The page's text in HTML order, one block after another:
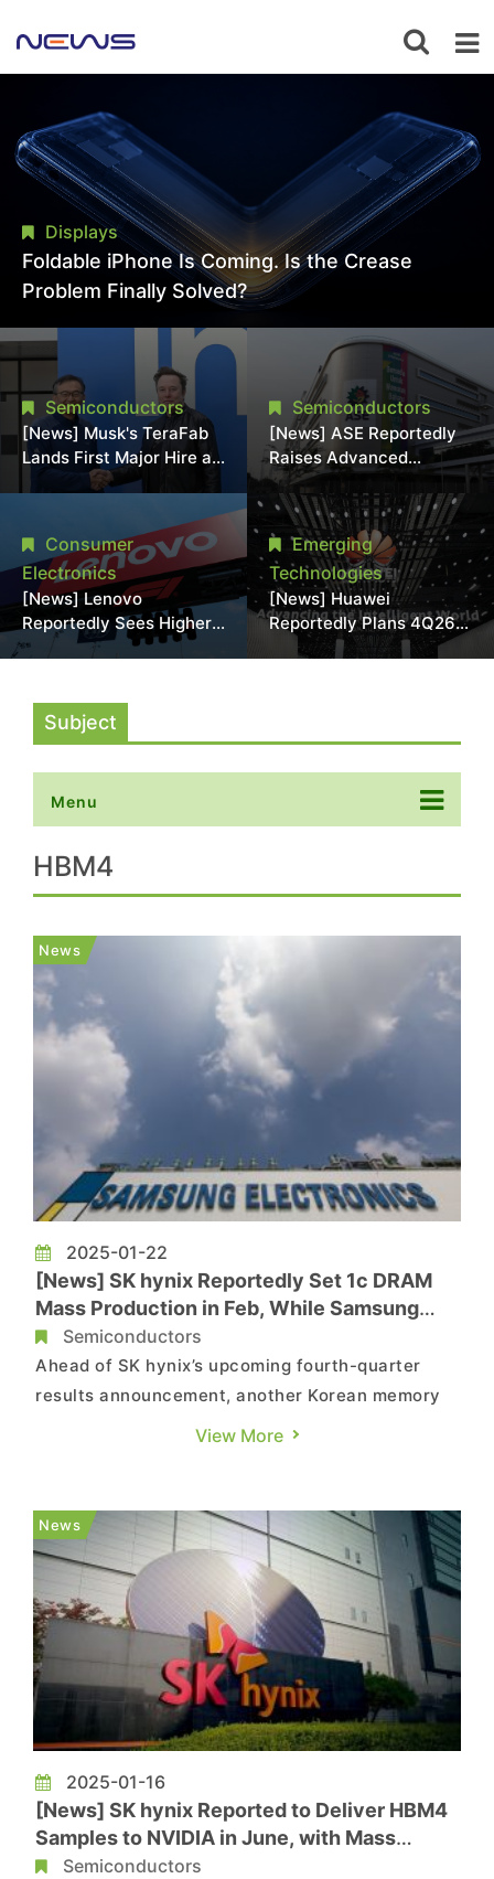
Displays
Foldable iPhone Is Coming. Is the Crease
Problem Finally Solved?
Semiconductors
[News] Musk's TeraFab
Lands First Major Hire as
18-Year Intel Veteran
Joins as Director
Semiconductors
[News] ASE Reportedly
Raises Advanced
Packaging Quotes by
More Than 20% in Latest
AI-Driven Price Hike
Consumer
Electronics
[News] Lenovo
Reportedly Sees Higher
Memory Prices
Emerging
Technologies
[News] Huawei
Reportedly Plans 4Q26
Korea Launch of Ascend
Subject
Menu
HBM4
News
2025-01-22
[News] SK hynix Reportedly Set 1c DRAM
Mass Production in Feb, While Samsung
Delays by Six Months
Semiconductors
Ahead of SK hynix’s upcoming fourth-quarter
results announcement, another Korean memory
giant, Samsung, may be in trouble again.
generation (1c) DRAM by another six months,
postponing the target date to June, ...
View More
News
2025-01-16
[News] SK hynix Reported to Deliver HBM4
Samples to NVIDIA in June, with Mass
Production by Q3 2025
Semiconductors